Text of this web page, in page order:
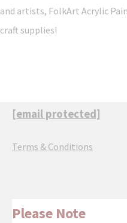
and artists, FolkArt Acrylic
craft supplies!
[email protected]
Terms & Conditions
Please Note